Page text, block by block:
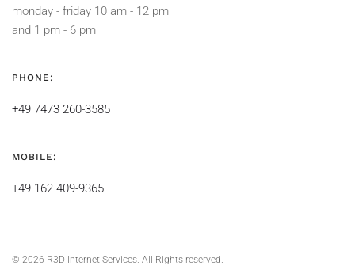
monday - friday 10 am - 12 pm
and 1 pm - 6 pm
PHONE:
+49 7473 260-3585
MOBILE:
+49 162 409-9365
© 2026 R3D Internet Services. All Rights reserved.